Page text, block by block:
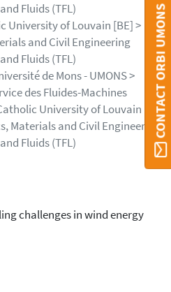
Fluids (TFL)
University of Louvain [BE] >
and Civil Engineering
Fluids (TFL)
de Mons - UMONS >
des Fluides-Machines
University of Louvain
Materials and Civil Engineering
Fluids (TFL)
challenges in wind energy
CONTACT ORBI UMONS